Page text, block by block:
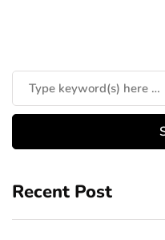
Recent Post